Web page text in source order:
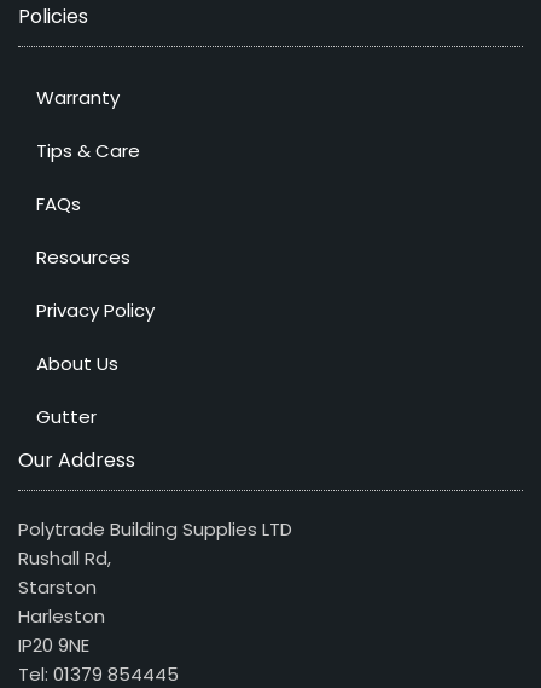
Policies
Warranty
Tips & Care
FAQs
Resources
Privacy Policy
About Us
Gutter
Our Address
Polytrade Building Supplies LTD
Rushall Rd,
Starston
Harleston
IP20 9NE
Tel: 01379 854445